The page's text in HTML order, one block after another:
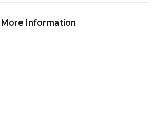
Information